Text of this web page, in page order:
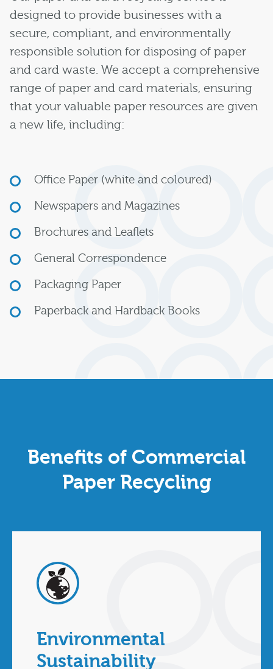
designed to provide businesses with a
secure, compliant, and environmentally
responsible solution for disposing of paper
and card waste. We accept a comprehensive
range of paper and card materials, ensuring
that your valuable paper resources are given
a new life, including:
Office Paper (white and coloured)
Newspapers and Magazines
Brochures and Leaflets
General Correspondence
Packaging Paper
Paperback and Hardback Books
Benefits of Commercial
Paper Recycling
Environmental
Sustainability